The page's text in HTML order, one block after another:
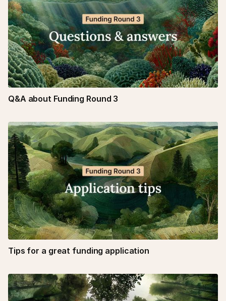
Q&A about Funding Round 3
Tips for a great funding application